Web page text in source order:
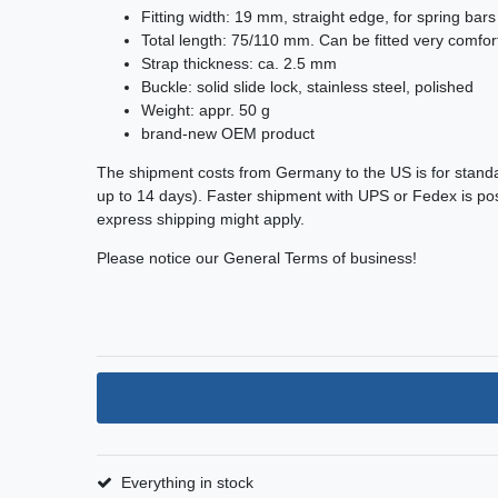
Fitting width: 19 mm, straight edge, for spring bars
Total length: 75/110 mm. Can be fitted very
Strap thickness: ca. 2.5 mm
Buckle: solid slide lock, stainless steel, polished
Weight: appr. 50 g
brand-new OEM product
The shipment costs from Germany to the US is for
up to 14 days). Faster shipment with UPS or Fedex is
express shipping might apply.
Please notice our General Terms of business!
Everything in stock